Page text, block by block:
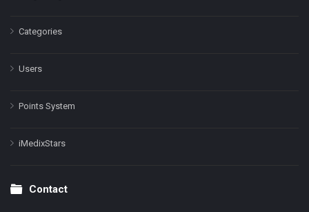
Categories
Users
Points System
iMedixStars
Contact